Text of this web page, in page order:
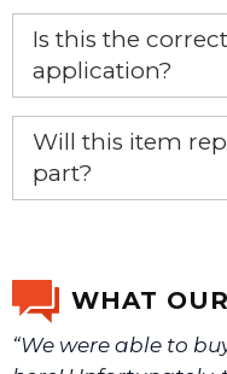
Yes, this is the OEM
Is this the
application?
If you’re not sure
email us a picture at
Will this item
part?
WHAT
“We were able to